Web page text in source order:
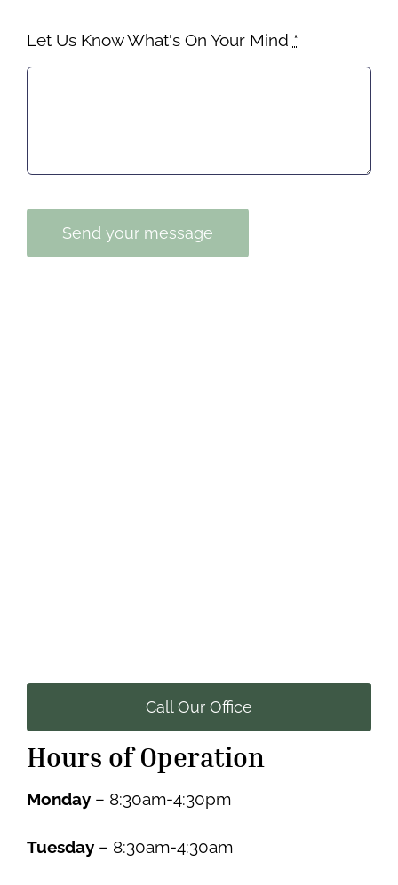
Let Us Know What's On Your Mind *
Send your message
Call Our Office
Hours of Operation
Monday– 8:30am-4:30pm
Tuesday– 8:30am-4:30am